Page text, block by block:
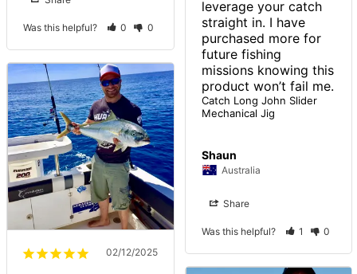
Was this helpful? 0 0
leverage your catch
straight in. I have
purchased more for
future fishing
missions knowing this
Catch Long John Slider
Mechanical Jig
Shaun
Australia
Share
Was this helpful? 1
0
02/12/2025